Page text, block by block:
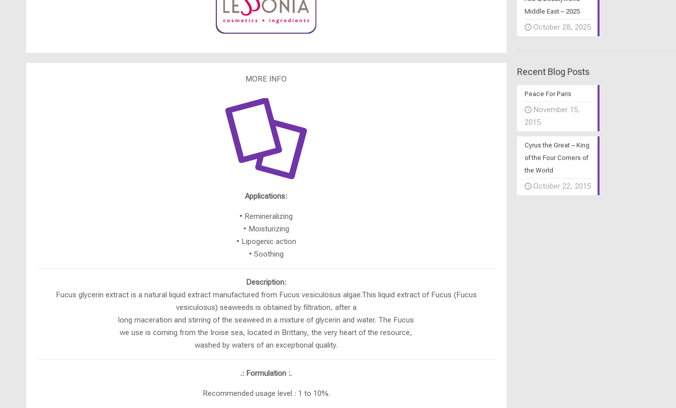
MORE INFO
Applications:
• Remineralizing
• Moisturizing
• Lipogenic action
• Soothing
Description:
Fucus glycerin extract is a natural liquid extract manufactured from Fucus vesiculosus algae.This liquid extract of Fucus (Fucus
vesiculosus) seaweeds is obtained by filtration, after a
long maceration and stirring of the seaweed in a mixture of glycerin and water. The Fucus
we use is coming from the Iroise sea, located in Brittany, the very heart of the resource,
washed by waters of an exceptional quality.
.: Formulation :.
Recommended usage level : 1 to 10%.
Middle East – 2025
October 28, 2025
Recent Blog Posts
Peace For Paris
November 15,
2015
Cyrus the Great – King
of the Four Corners of
the World
October 22, 2015